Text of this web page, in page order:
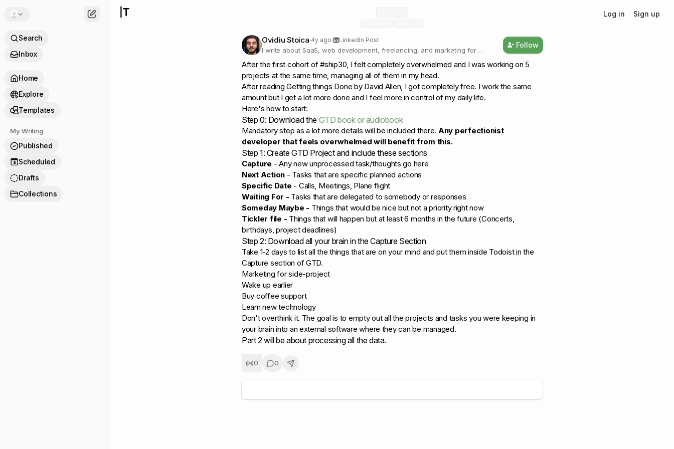
Search
Inbox
Home
Explore
Templates
My Writing
Published
8
Scheduled
Drafts
Collections
Log in Sign up
Ovidiu Stoica 4y ago LinkedIn Post
I write about SaaS, web development, freelancing, and marketing for
Follow
After the first cohort of #ship30, I felt completely overwhelmed and I was working on 5
projects at the same time, managing all of them in my head.
After reading Getting things Done by David Allen, I got completely free. I work the same
amount but I get a lot more done and I feel more in control of my daily life.
Here's how to start:
Step 0: Download the GTD book or audiobook
Mandatory step as a lot more details will be included there. Any perfectionist
developer that feels overwhelmed will benefit from this.
Step 1: Create GTD Project and include these sections
Capture - Any new unprocessed task/thoughts go here
Next Action - Tasks that are specific planned actions
Specific Date - Calls, Meetings, Plane flight
Waiting For - Tasks that are delegated to somebody or responses
Someday Maybe - Things that would be nice but not a priority right now
Tickler file - Things that will happen but at least 6 months in the future (Concerts,
birthdays, project deadlines)
Step 2: Download all your brain in the Capture Section
Take 1-2 days to list all the things that are on your mind and put them inside Todoist in the
Capture section of GTD.
Marketing for side-project
Wake up earlier
Buy coffee support
Learn new technology
Don't overthink it. The goal is to empty out all the projects and tasks you were keeping in
your brain into an external software where they can be managed.
Part 2 will be about processing all the data.
0 0
+5